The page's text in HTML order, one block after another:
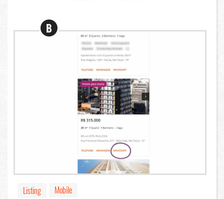
B
Listing
Mobile